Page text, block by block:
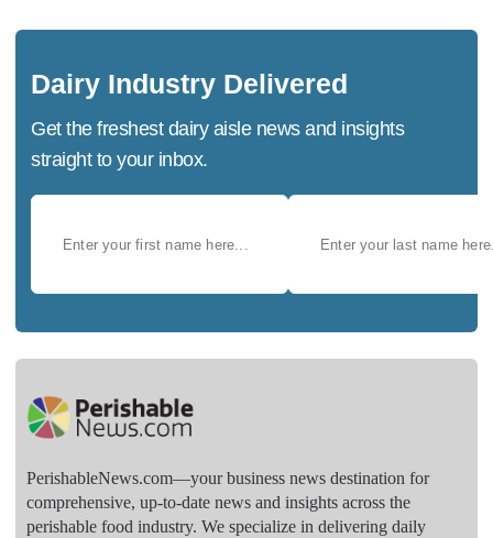
Dairy Industry Delivered
Get the freshest dairy aisle news and insights
straight to your inbox.
PerishableNews.com—​your business news destination for
comprehensive, up-to-date news and insights across the
perishable food industry. We specialize in delivering daily